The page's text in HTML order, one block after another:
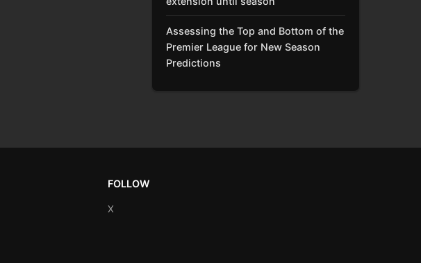
Assessing the Top and Bottom of the
Premier League for New Season
Predictions
FOLLOW
X